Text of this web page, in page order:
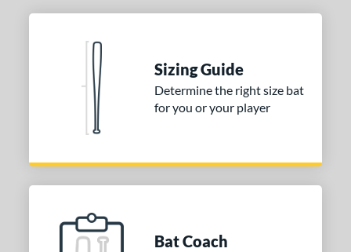
& Up 2 matching results
matching results
2 matching results
Sizing Guide
Determine the right size bat
for you or your player
Bat Coach